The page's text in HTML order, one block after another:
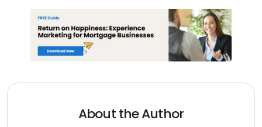
About the Author